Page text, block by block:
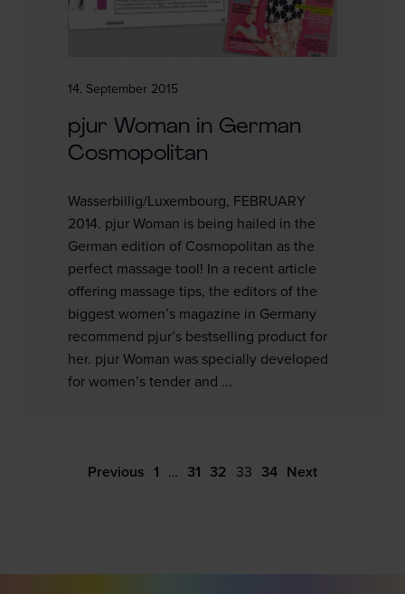
14. September 2015
pjur Woman in German
Cosmopolitan
Wasserbillig/Luxembourg, FEBRUARY
2014. pjur Woman is being hailed in the
German edition of Cosmopolitan as the
perfect massage tool! In a recent article
offering massage tips, the editors of the
biggest women’s magazine in Germany
recommend pjur’s bestselling product for
her. pjur Woman was specially developed
for women’s tender and ...
Previous 1 … 31 32 33 34 Next